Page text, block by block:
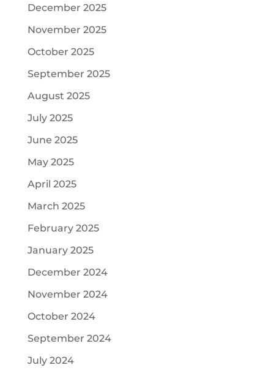
December 2025
November 2025
October 2025
September 2025
August 2025
July 2025
June 2025
May 2025
April 2025
March 2025
February 2025
January 2025
December 2024
November 2024
October 2024
September 2024
July 2024